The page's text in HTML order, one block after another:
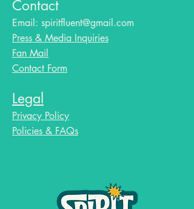
Contact
Email: spiritfluent@gmail.com
Press & Media Inquiries
Fan Mail
Contact Form
Legal
Privacy Policy
Policies & FAQs